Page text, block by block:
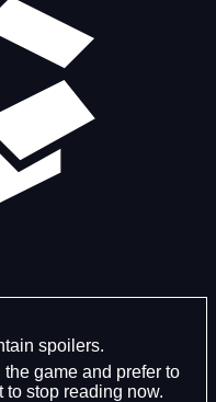
spoilers.
game and prefer to
stop reading now.